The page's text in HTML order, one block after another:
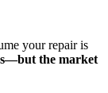
your repair is
the market